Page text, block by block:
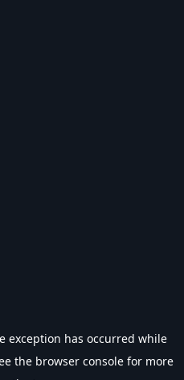
exception has occurred while
the browser console for more